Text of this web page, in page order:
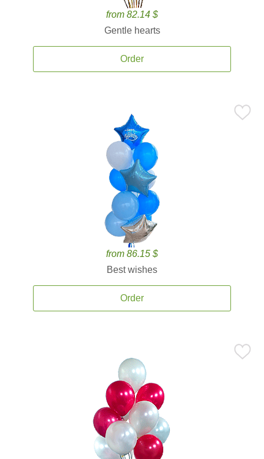
from 82.14 $
Gentle hearts
Order
from 86.15 $
Best wishes
Order